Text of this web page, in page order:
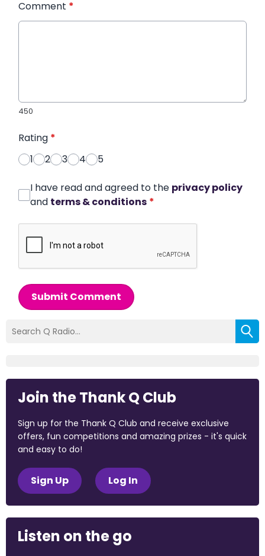
Comment *
450
Rating *
1
2 3 4 5
I have read and agreed to the privacy policy
and terms & conditions *
Submit Comment
Join the Thank Q Club
Sign up for the Thank Q Club and receive exclusive
offers, fun competitions and amazing prizes - it's quick
and easy to do!
Sign Up Log In
Listen on the go